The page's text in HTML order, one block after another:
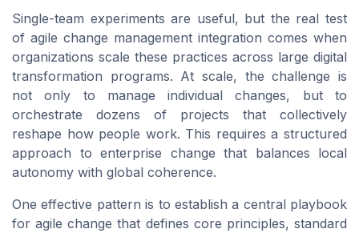
Single-team experiments are useful, but the real test
of agile change management integration comes when
organizations scale these practices across large digital
transformation programs. At scale, the challenge is
not only to manage individual changes, but to
orchestrate dozens of projects that collectively
reshape how people work. This requires a structured
approach to enterprise change that balances local
autonomy with global coherence.
One effective pattern is to establish a central playbook
for agile change that defines core principles, standard